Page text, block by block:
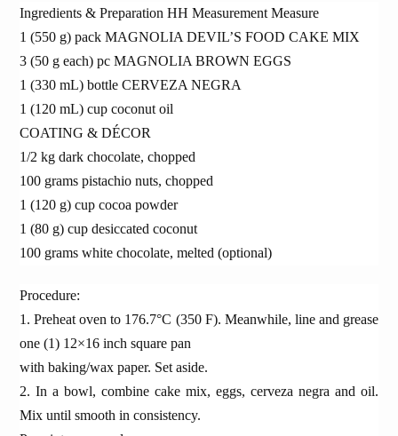
Ingredients & Preparation HH Measurement Measure
1 (550 g) pack MAGNOLIA DEVIL’S FOOD CAKE MIX
3 (50 g each) pc MAGNOLIA BROWN EGGS
1 (330 mL) bottle CERVEZA NEGRA
1 (120 mL) cup coconut oil
COATING & DÉCOR
1/2 kg dark chocolate, chopped
100 grams pistachio nuts, chopped
1 (120 g) cup cocoa powder
1 (80 g) cup desiccated coconut
100 grams white chocolate, melted (optional)
Procedure:
1. Preheat oven to 176.7°C (350 F). Meanwhile, line and grease
one (1) 12×16 inch square pan
with baking/wax paper. Set aside.
2. In a bowl, combine cake mix, eggs, cerveza negra and oil.
Mix until smooth in consistency.